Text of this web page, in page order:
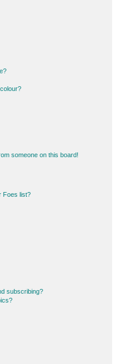
someone on this board!
Foes list?
subscribing?